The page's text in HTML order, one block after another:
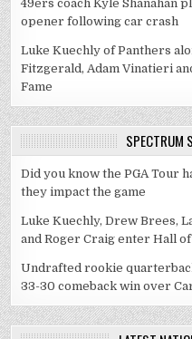
49ers coach Kyle Shanahan
opener following car crash
Luke Kuechly of Panthers
Fitzgerald, Adam Vinatieri
Fame
SPECTRUM
Did you know the PGA Tour
they impact the game
Luke Kuechly, Drew Brees,
and Roger Craig enter Hall of
Undrafted rookie
33-30 comeback win over